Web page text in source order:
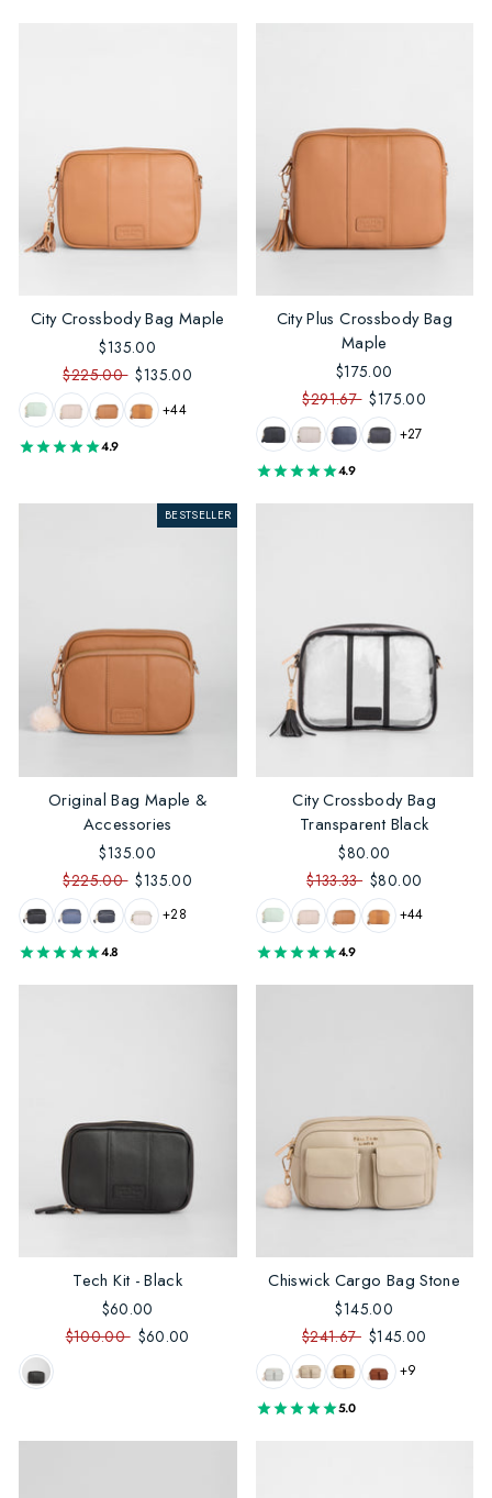
City Crossbody Bag Maple
$135.00
$225.00 $135.00
+44
4.9
City Plus Crossbody Bag
Maple
$175.00
$291.67 $175.00
+27
4.9
BESTSELLER
Original Bag Maple &
Accessories
$135.00
$225.00 $135.00
+28
4.8
City Crossbody Bag
Transparent Black
$80.00
$133.33 $80.00
+44
4.9
Tech Kit - Black
$60.00
$100.00 $60.00
Chiswick Cargo Bag Stone
$145.00
$241.67 $145.00
+9
5.0